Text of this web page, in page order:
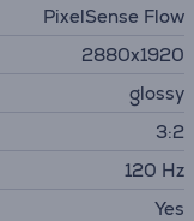
PixelSense Flow
2880x1920
glossy
3:2
120 Hz
Yes